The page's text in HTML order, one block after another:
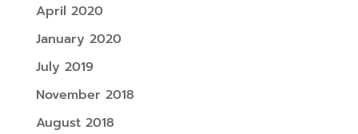
April 2020
January 2020
July 2019
November 2018
August 2018